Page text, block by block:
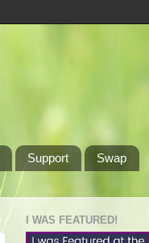
Support
Swap
I WAS FEATURED!